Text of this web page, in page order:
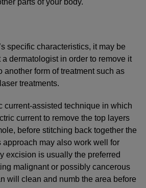
parts of your body.
specific characteristics, it may be
dermatologist in order to remove it
another form of treatment such as
treatments.
current-assisted technique in which
current to remove the top layers
before stitching back together the
approach may also work well for
excision is usually the preferred
malignant or possibly cancerous
will clean and numb the area before